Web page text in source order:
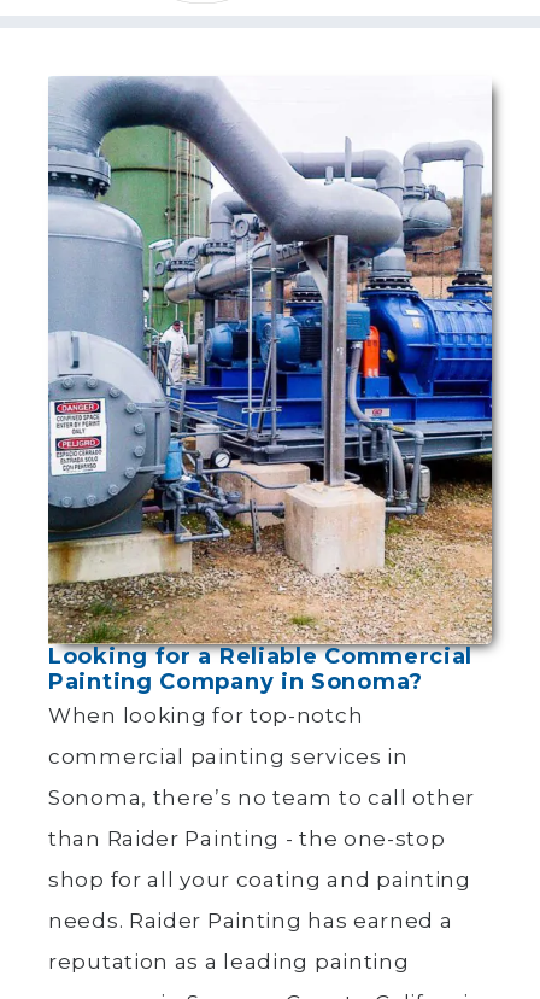
Looking for a Reliable Commercial
Painting Company in Sonoma?
When looking for top-notch
commercial painting services in
Sonoma, there’s no team to call other
than Raider Painting - the one-stop
shop for all your coating and painting
needs. Raider Painting has earned a
reputation as a leading painting